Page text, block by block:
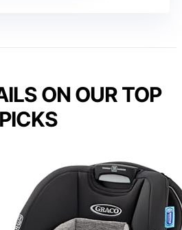
ON OUR TOP
PICKS